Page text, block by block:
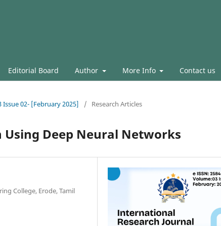
Editorial Board Author More Info Contact us
Issue 02- [February 2025] / Research Articles
Deep Neural Networks
College, Erode, Tamil